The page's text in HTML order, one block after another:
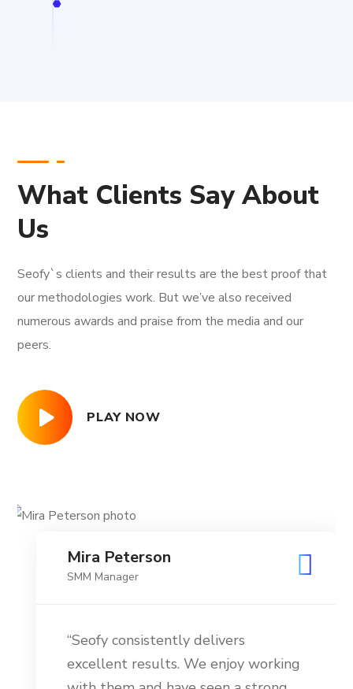
What Clients Say About
Us
Seofy`s clients and their results are the best proof that
our methodologies work. But we’ve also received
numerous awards and praise from the media and our
peers.
PLAY NOW
Mira Peterson
SMM Manager
“Seofy consistently delivers
excellent results. We enjoy working